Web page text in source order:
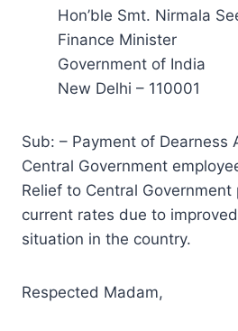
Hon’ble Smt. Nirmala
Finance Minister
Government of India
New Delhi – 110001
Sub: – Payment of Dearness
Central Government
Relief to Central Government
current rates due to
situation in the country.
Respected Madam,